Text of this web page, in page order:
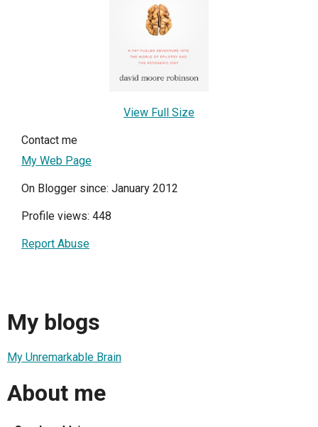
View Full Size
Contact me
My Web Page
On Blogger since: January 2012
Profile views: 448
Report Abuse
My blogs
My Unremarkable Brain
About me